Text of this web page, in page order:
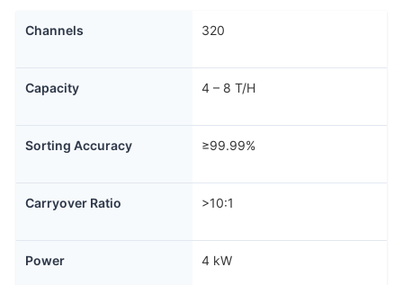
Channels 320
Capacity 4 – 8 T/H
Sorting Accuracy ≥99.99%
Carryover Ratio >10:1
Power 4 kW